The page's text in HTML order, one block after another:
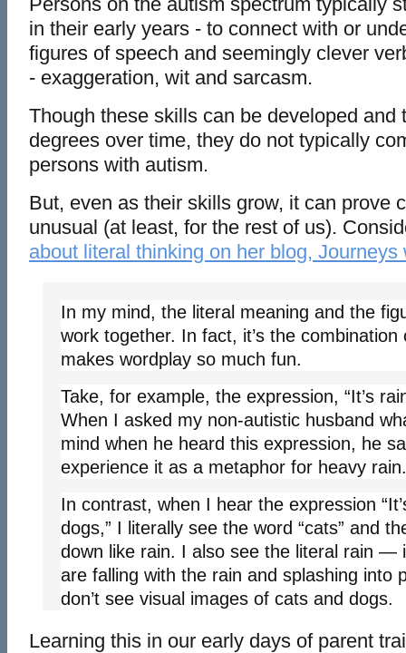
in their early years - to connect with or
figures of speech and seemingly clever
- exaggeration, wit and sarcasm.
Though these skills can be developed and
degrees over time, they do not typically
persons with autism.
But, even as their skills grow, it can prove
unusual (at least, for the rest of us).
about literal thinking on her blog, Journeys
In my mind, the literal meaning and the
work together. In fact, it’s the
makes wordplay so much fun.
Take, for example, the expression, “It’s
When I asked my non-autistic husband
mind when he heard this expression, he
experience it as a metaphor for heavy
In contrast, when I hear the expression
dogs,” I literally see the word “cats” and
down like rain. I also see the literal rain —
are falling with the rain and splashing into
don’t see visual images of cats and dogs.
Learning this in our early days of parent